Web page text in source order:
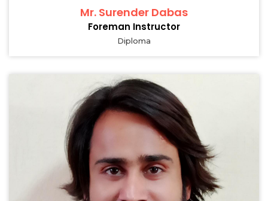
Mr. Surender Dabas
Foreman Instructor
Diploma